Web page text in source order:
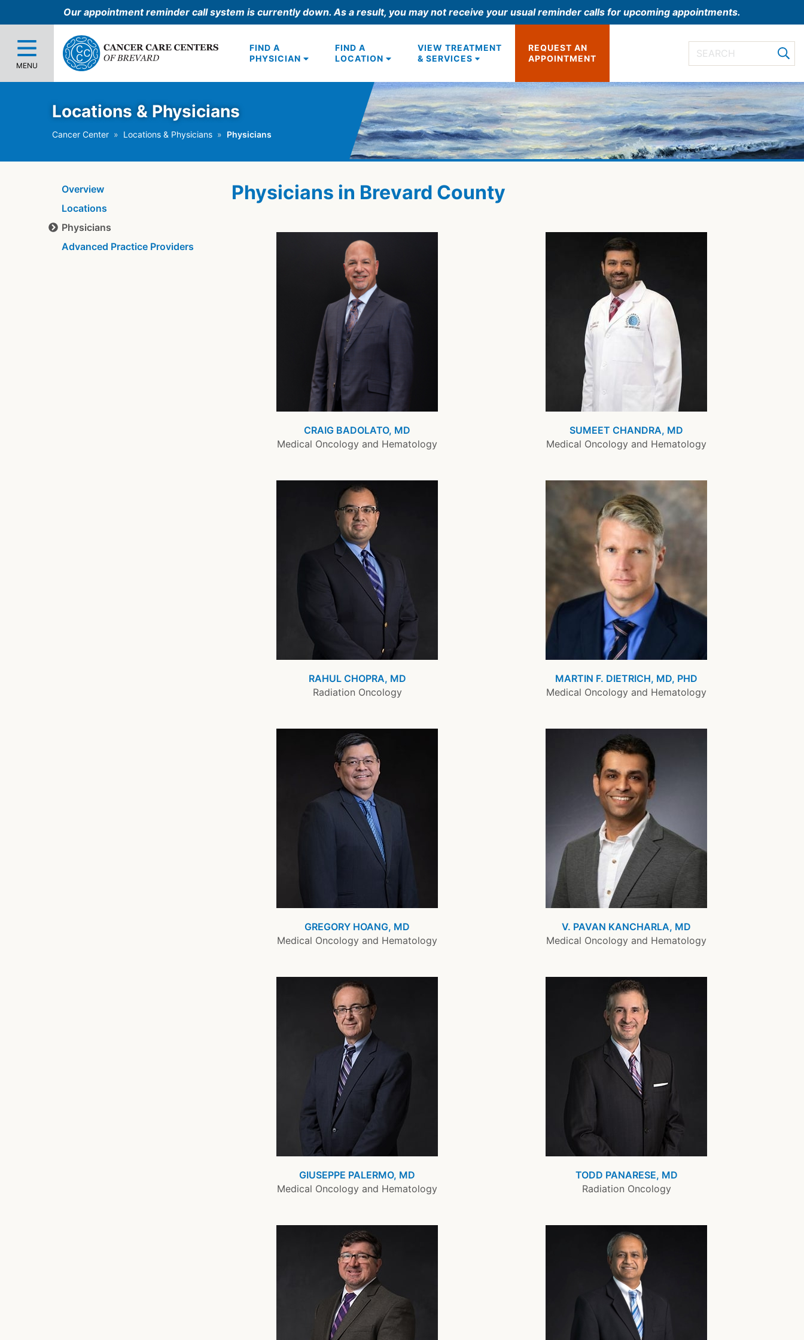
Our appointment reminder call system is currently down. As a result, you may not receive your usual reminder calls for upcoming appointments.
MENU
FIND A
PHYSICIAN
FIND A
LOCATION
VIEW TREATMENT
& SERVICES
REQUEST AN
APPOINTMENT
Locations & Physicians
Cancer Center Locations & Physicians Physicians
Physicians in Brevard County
CRAIG BADOLATO, MD
Medical Oncology and Hematology
SUMEET CHANDRA, MD
Medical Oncology and Hematology
RAHUL CHOPRA, MD
Radiation Oncology
MARTIN F. DIETRICH, MD, PHD
Medical Oncology and Hematology
GREGORY HOANG, MD
Medical Oncology and Hematology
V. PAVAN KANCHARLA, MD
Medical Oncology and Hematology
GIUSEPPE PALERMO, MD
Medical Oncology and Hematology
TODD PANARESE, MD
Radiation Oncology
Overview
Locations
Physicians
Advanced Practice Providers